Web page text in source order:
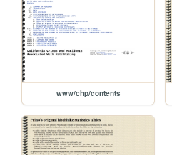
www/chp/contents